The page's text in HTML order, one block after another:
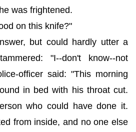
was frightened.
on this knife?"
but could hardly utter a
"I--don't know--not
officer said: "This morning
in bed with his throat cut.
who could have done it.
from inside, and no one else